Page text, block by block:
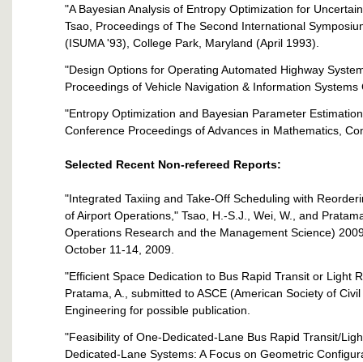
"A Bayesian Analysis of Entropy Optimization for
Tsao, Proceedings of The Second International
(ISUMA '93), College Park, Maryland (April 1993).
"Design Options for Operating Automated Highway
Proceedings of Vehicle Navigation & Information
"Entropy Optimization and Bayesian Parameter
Conference Proceedings of Advances in Mathematics,
Selected Recent Non-refereed Reports:
"Integrated Taxiing and Take-Off Scheduling with
of Airport Operations," Tsao, H.-S.J., Wei, W., and
Operations Research and the Management Science)
October 11-14, 2009.
"Efficient Space Dedication to Bus Rapid Transit or Light
Pratama, A., submitted to ASCE (American Society of
Engineering for possible publication.
"Feasibility of One-Dedicated-Lane Bus Rapid Transit/
Dedicated-Lane Systems: A Focus on Geometric